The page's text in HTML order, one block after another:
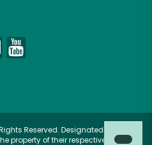
Reserved. Designated
property of their respective owners.